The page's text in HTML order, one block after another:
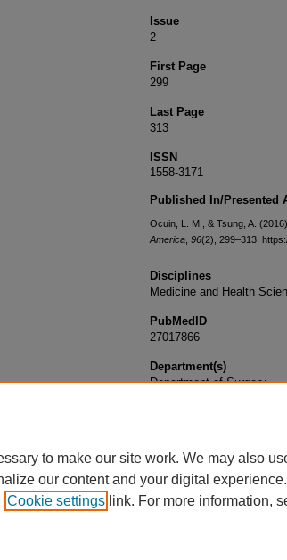
Issue
2
First Page
299
Last Page
313
ISSN
1558-3171
Published In/Presented
Ocuin, L. M., & Tsung, A.
America 96(2), 299–313.
Disciplines
Medicine and Health
PubMedID
27017866
Department(s)
Department of Surgery
to make our site work. We may also
our content and your digital
Cookie settings link. For more information,